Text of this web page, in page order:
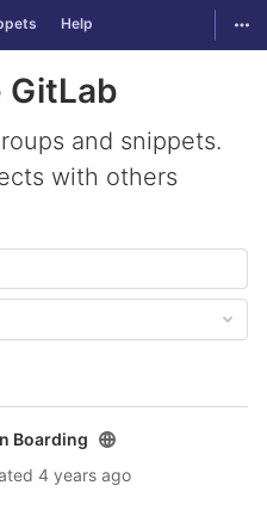
Help
GitLab
and snippets.
with others
Boarding
4 years ago